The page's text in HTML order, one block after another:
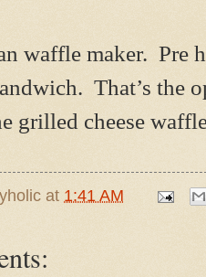
waffle maker. Pre
That’s the
grilled cheese
at 1:41 AM